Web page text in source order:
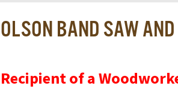
OLSON BAND SAW
Recipient of a